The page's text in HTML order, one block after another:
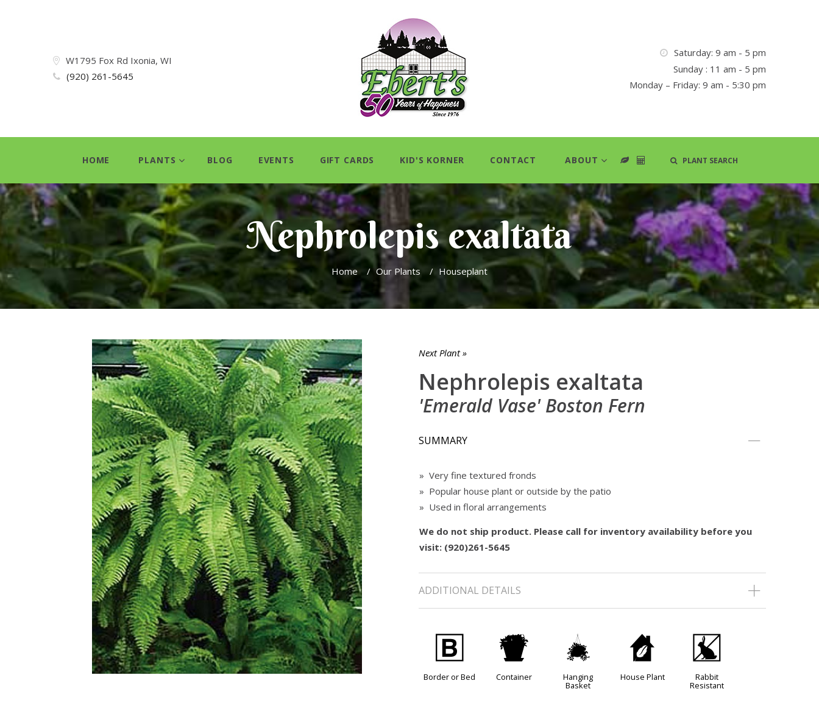
W1795 Fox Rd Ixonia, WI
(920) 261-5645
Saturday: 9 am - 5 pm
Sunday : 11 am - 5 pm
Monday – Friday: 9 am - 5:30 pm
HOME PLANTS BLOG EVENTS GIFT CARDS KID'S KORNER CONTACT ABOUT PLANT SEARCH
Nephrolepis exaltata
Home / Our Plants / Houseplant
Next Plant »
Nephrolepis exaltata
'Emerald Vase' Boston Fern
SUMMARY
» Very fine textured fronds
» Popular house plant or outside by the patio
» Used in floral arrangements
We do not ship product. Please call for inventory availability before you
visit: (920)261-5645
ADDITIONAL DETAILS
+
Border or Bed
t
Container
o
Hanging
Basket
c
House Plant
q
Rabbit
Resistant